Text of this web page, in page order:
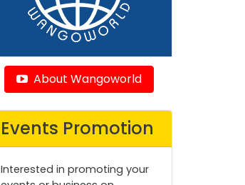
About Wangoworld
Events Promotion
Interested in promoting your